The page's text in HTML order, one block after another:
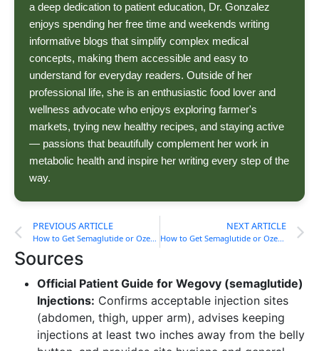
a deep dedication to patient education, Dr. Gonzalez
enjoys spending her free time and weekends writing
informative blogs that simplify complex medical
concepts, making them accessible and easy to
understand for everyday readers. Outside of her
professional life, she is an enthusiastic food lover and
wellness advocate who enjoys exploring farmer's
markets, trying new healthy recipes, and staying active
— passions that beautifully complement her work in
metabolic health and inspire her writing every step of the
way.
PREVIOUS ARTICLE
How to Get Semaglutide or Ozempic in New Jersey
NEXT ARTICLE
How to Get Semaglutide or Ozempic in New York
Sources
Official Patient Guide for Wegovy (semaglutide)
Injections: Confirms acceptable injection sites
(abdomen, thigh, upper arm), advises keeping
injections at least two inches away from the belly